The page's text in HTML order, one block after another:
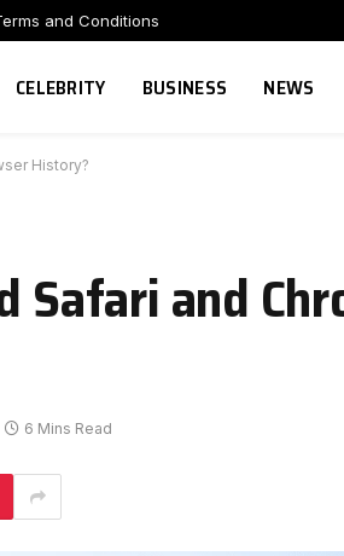
and Conditions
CELEBRITY BUSINESS NEWS
History?
Safari and
6 Mins Read